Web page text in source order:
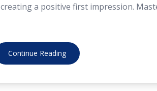
creating a positive first impression.
Continue Reading